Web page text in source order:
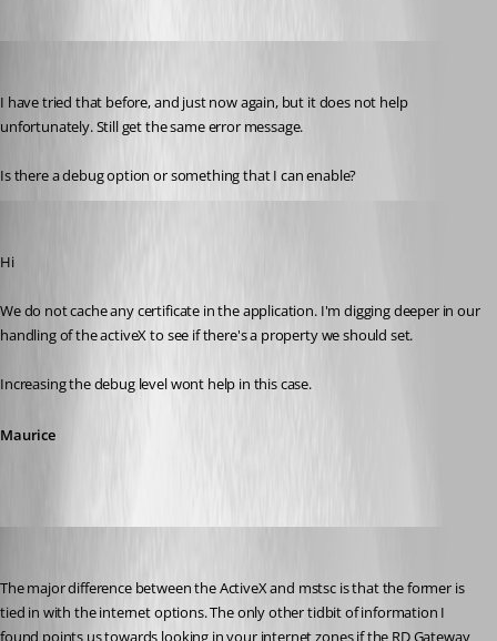
I have tried that before, and just now again, but it does not help
unfortunately. Still get the same error message.
Is there a debug option or something that I can enable?
Hi
We do not cache any certificate in the application. I'm digging deeper in our
handling of the activeX to see if there's a property we should set.
Increasing the debug level wont help in this case.
Maurice
The major difference between the ActiveX and mstsc is that the former is
tied in with the internet options. The only other tidbit of information I
found points us towards looking in your internet zones if the RD Gateway